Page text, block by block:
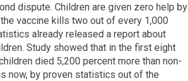
dispute. Children are given zero help by
vaccine kills two out of every 1,000
already released a report about
Study showed that in the first eight
died 5,200 percent more than non-
now, by proven statistics out of the